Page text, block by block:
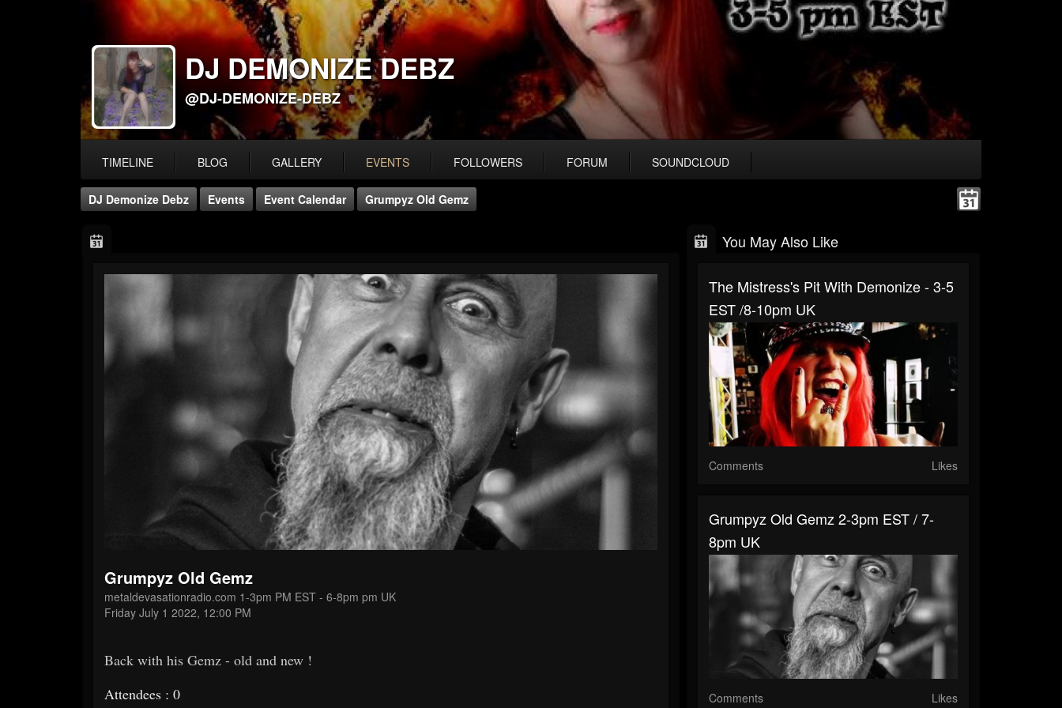
DJ DEMONIZE DEBZ
@DJ-DEMONIZE-DEBZ
TIMELINE BLOG GALLERY EVENTS FOLLOWERS FORUM SOUNDCLOUD
DJ Demonize Debz Events Event Calendar Grumpyz Old Gemz
Grumpyz Old Gemz
metaldevasationradio.com 1-3pm PM EST - 6-8pm pm UK
Friday July 1 2022, 12:00 PM
Back with his Gemz - old and new !
Attendees : 0
You May Also Like
The Mistress's Pit With Demonize - 3-5
EST /8-10pm UK
Comments Likes
Grumpyz Old Gemz 2-3pm EST / 7-
8pm UK
Comments Likes